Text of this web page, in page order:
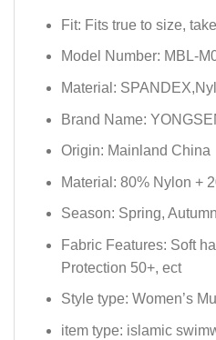
Fit: Fits true to size,
Model Number: MBL-
Material:
Brand Name:
Origin: Mainland China
Material: 80% Nylon +
Season: Spring,
Fabric Features: Soft
Protection 50+, ect
Style type: Women’s
item type: islamic